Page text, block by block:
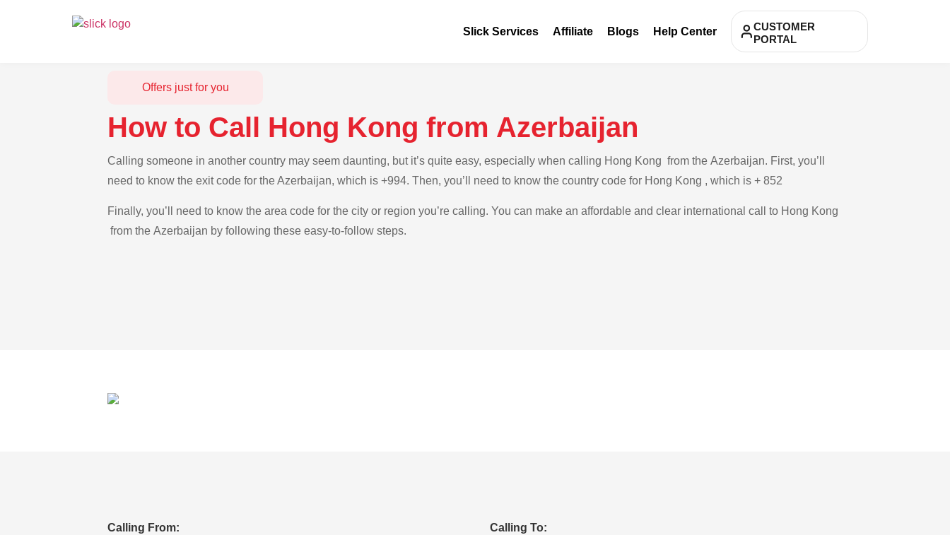
Slick Services Affiliate Blogs Help Center
CUSTOMER
PORTAL
Offers just for you
How to Call Hong Kong from Azerbaijan
Calling someone in another country may seem daunting, but it’s quite easy, especially when calling Hong Kong from the Azerbaijan. First, you’ll
need to know the exit code for the Azerbaijan, which is +994. Then, you’ll need to know the country code for Hong Kong , which is + 852
Finally, you’ll need to know the area code for the city or region you’re calling. You can make an affordable and clear international call to Hong Kong
from the Azerbaijan by following these easy-to-follow steps.
Calling From: Calling To: